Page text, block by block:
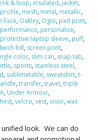
e
& loop, insulated, jacket,
, mesh, metal, metallic,
Face, Oakley, Ogio, pad print,
performance, personalize,
protective laptop sleeve, puff,
bill, screen print,
color, slim can, snap tab,
, sports, stainless steel,
, sublimatable, sweatshirt,t-
,transfer,travel,triple
, Under Armour,
,velcro,vest,visor,wax
look. We can do